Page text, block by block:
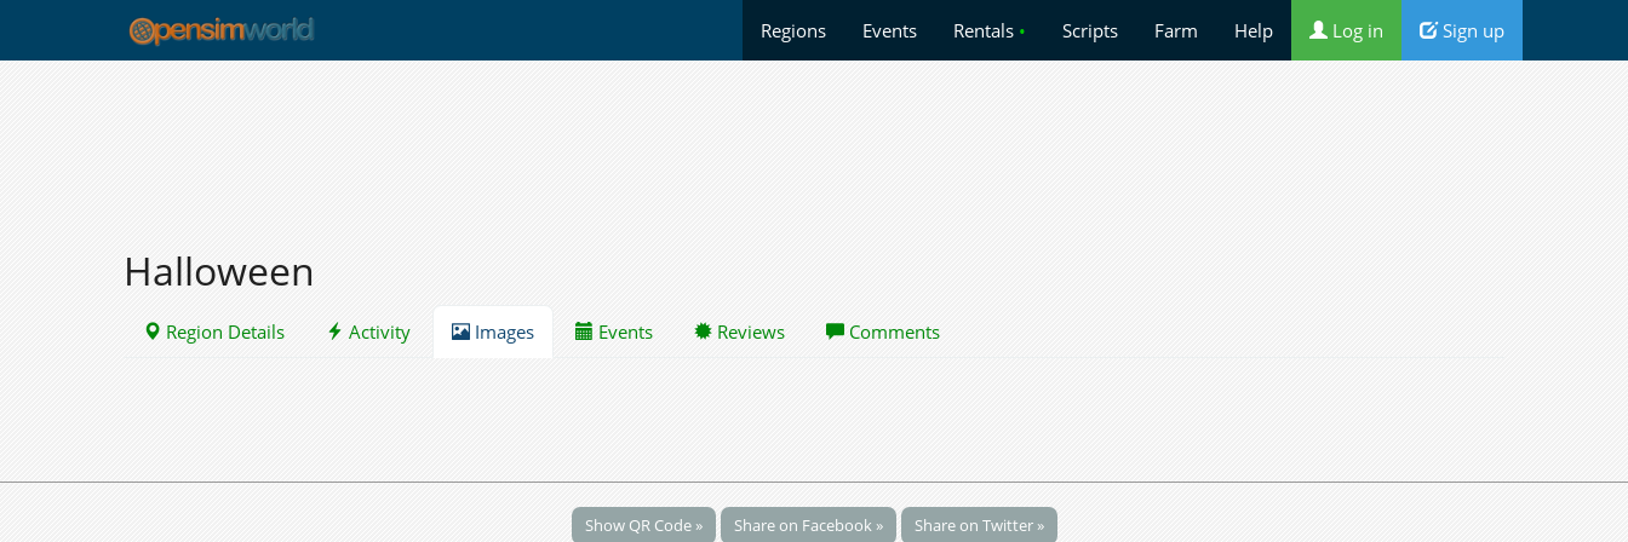
Regions Events Rentals • Scripts Farm Help Log in Sign up
Halloween
Region Details Activity Images Events Reviews Comments
Show QR Code » Share on Facebook » Share on Twitter »